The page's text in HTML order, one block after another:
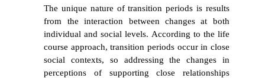
The unique nature of transition periods is results
from the interaction between changes at both
individual and social levels. According to the life
course approach, transition periods occur in close
social contexts, so addressing the changes in
perceptions of supporting close relationships